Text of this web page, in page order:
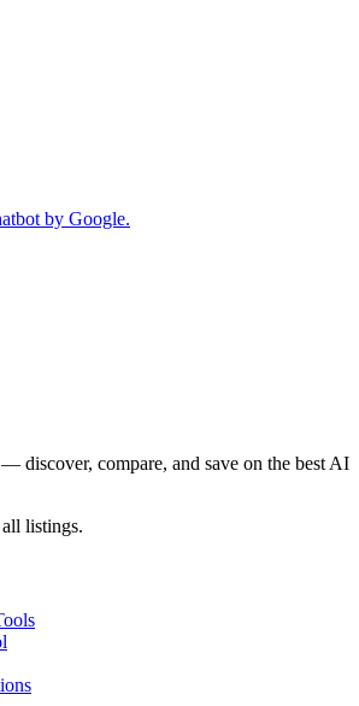
by Google.
discover, compare, and save on the best AI
listings.